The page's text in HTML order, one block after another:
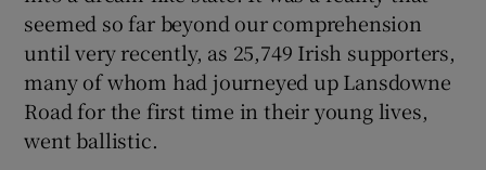
seemed so far beyond our comprehension
until very recently, as 25,749 Irish supporters,
many of whom had journeyed up Lansdowne
Road for the first time in their young lives,
went ballistic.